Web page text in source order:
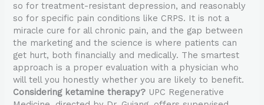
so for treatment-resistant depression, and reasonably
so for specific pain conditions like CRPS. It is not a
miracle cure for all chronic pain, and the gap between
the marketing and the science is where patients can
get hurt, both financially and medically. The smartest
approach is a proper evaluation with a physician who
will tell you honestly whether you are likely to benefit.
Considering ketamine therapy? UPC Regenerative